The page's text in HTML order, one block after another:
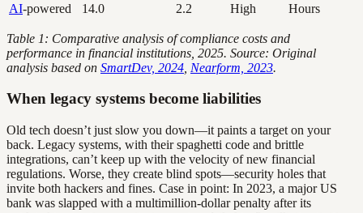
AI-powered 14.0 2.2 High Hours
Table 1: Comparative analysis of compliance costs and
performance in financial institutions, 2025. Source: Original
analysis based on SmartDev, 2024 Nearform, 2023.
When legacy systems become liabilities
Old tech doesn’t just slow you down—it paints a target on your
back. Legacy systems, with their spaghetti code and brittle
integrations, can’t keep up with the velocity of new financial
regulations. Worse, they create blind spots—security holes that
invite both hackers and fines. Case in point: In 2023, a major US
bank was slapped with a multimillion-dollar penalty after its